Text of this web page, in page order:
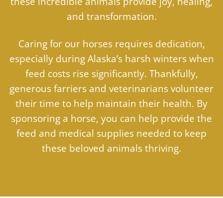
and transformation.
Caring for our horses requires dedication,
especially during Alaska’s harsh winters when
feed costs rise significantly. Thankfully,
generous farriers and veterinarians volunteer
their time to help maintain their health. By
sponsoring a horse, you can help provide the
feed and medical supplies needed to keep
these beloved animals thriving.